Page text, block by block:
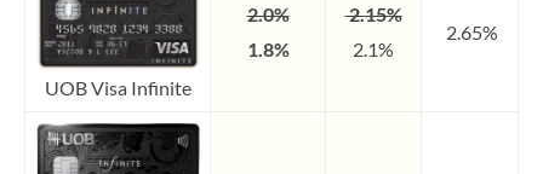
UOB Visa Infinite
2.0%
1.8%
2.15%
2.1%
2.65%